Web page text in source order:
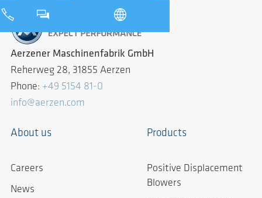
Aerzener Maschinenfabrik GmbH
Reherweg 28, 31855 Aerzen
Phone: +49 5154 81-0
info@aerzen.com
About us
Careers
News
Products
Positive Displacement
Blowers